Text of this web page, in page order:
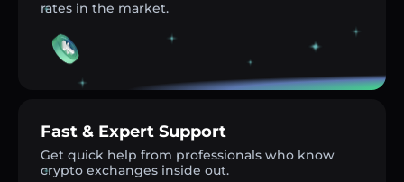
rates in the market.
Fast & Expert Support
Get quick help from professionals who know
crypto exchanges inside out.